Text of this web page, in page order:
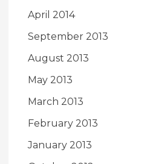
April 2014
September 2013
August 2013
May 2013
March 2013
February 2013
January 2013